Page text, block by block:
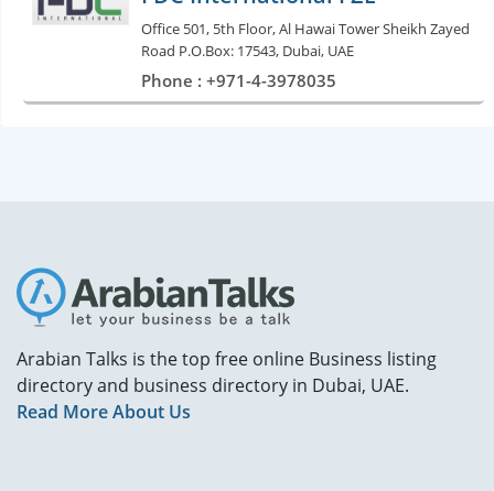
Office 501, 5th Floor, Al Hawai Tower Sheikh Zayed
Road P.O.Box: 17543, Dubai, UAE
Phone : +971-4-3978035
Arabian Talks is the top free online Business listing
directory and business directory in Dubai, UAE.
Read More About Us